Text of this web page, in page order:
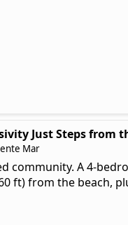
Just Steps from
Mar
community. A 4-
ft) from the beach,